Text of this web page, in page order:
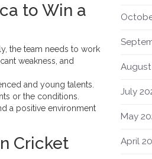
to Win a
the team needs to work
weakness, and
and young talents.
or the conditions.
a positive environment
Cricket
August
July
May
April